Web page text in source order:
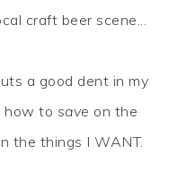
craft beer scene...
a good dent in my
how to save on the
the things I WANT.